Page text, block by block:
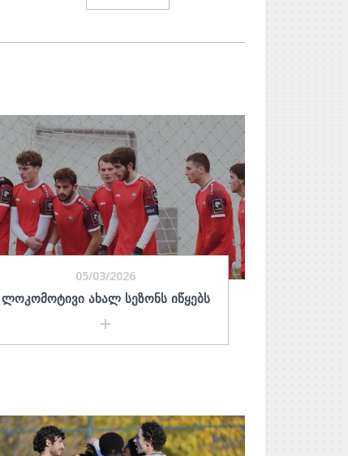
05/03/2026
ᲚᲝᲙᲝᲛᲝᲢᲘᲕᲘ ᲐᲮᲐᲚ ᲡᲔᲖᲝᲜᲡ ᲘᲬᲧᲔᲑᲡ